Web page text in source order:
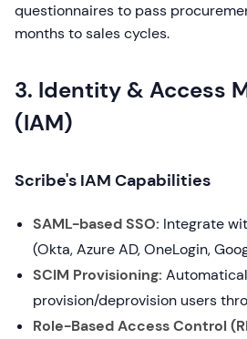
questionnaires to pass
months to sales cycles.
3. Identity & Access
(IAM)
Scribe's IAM Capabilities
SAML-based SSO: Integrate
(Okta, Azure AD, OneLogin,
SCIM Provisioning:
provision/deprovision users
Role-Based Access Control